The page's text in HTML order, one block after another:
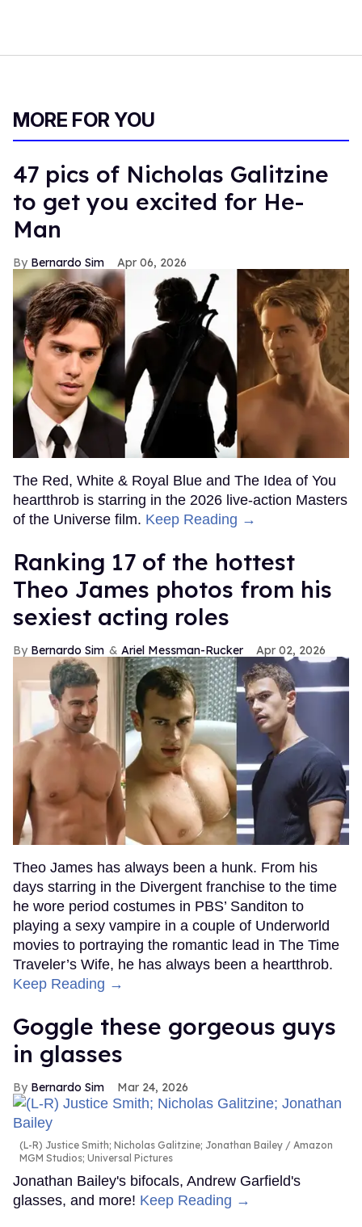
MORE FOR YOU
47 pics of Nicholas Galitzine
to get you excited for He-
Man
Bernardo Sim Apr 06, 2026
The Red, White & Royal Blue and The Idea of You
heartthrob is starring in the 2026 live-action Masters
of the Universe film. Keep Reading →
Ranking 17 of the hottest
Theo James photos from his
sexiest acting roles
Bernardo Sim Ariel Messman-Rucker Apr 02, 2026
Theo James has always been a hunk. From his
days starring in the Divergent franchise to the time
he wore period costumes in PBS’ Sanditon to
playing a sexy vampire in a couple of Underworld
movies to portraying the romantic lead in The Time
Traveler’s Wife, he has always been a heartthrob.
Keep Reading →
Goggle these gorgeous guys
in glasses
Bernardo Sim Mar 24, 2026
(L-R) Justice Smith; Nicholas Galitzine; Jonathan Bailey
Amazon
MGM Studios; Universal Pictures
Jonathan Bailey's bifocals, Andrew Garfield's
glasses, and more! Keep Reading →